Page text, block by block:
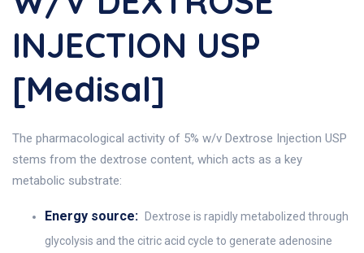
INJECTION USP
[Medisal]
The pharmacological activity of 5% w/v Dextrose Injection USP
stems from the dextrose content, which acts as a key
metabolic substrate:
Energy source:
Dextrose is rapidly metabolized through
glycolysis and the citric acid cycle to generate adenosine